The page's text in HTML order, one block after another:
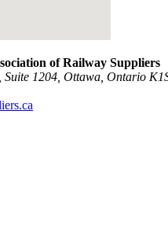
of Railway Suppliers
Suite 1204, Ottawa, Ontario